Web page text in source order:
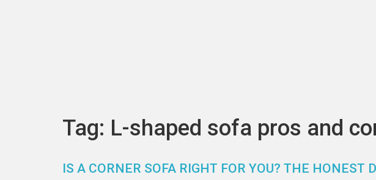
Tag: L-shaped sofa pros and
IS A CORNER SOFA RIGHT FOR YOU? THE HONEST